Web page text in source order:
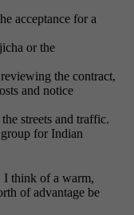
acceptance for a
or the
the contract,
and notice
streets and traffic.
group for Indian
think of a warm,
of advantage be